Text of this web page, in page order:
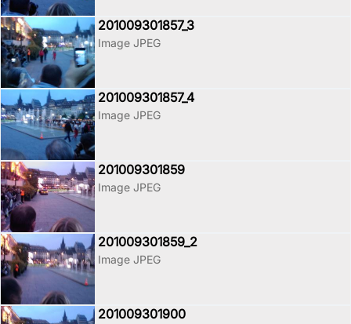
201009301857_3
Image JPEG
201009301857_4
Image JPEG
201009301859
Image JPEG
201009301859_2
Image JPEG
201009301900